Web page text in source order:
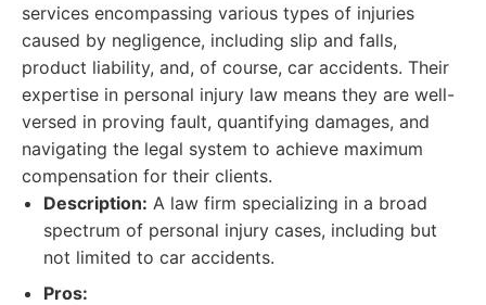
services encompassing various types of injuries
caused by negligence, including slip and falls,
product liability, and, of course, car accidents. Their
expertise in personal injury law means they are well-
versed in proving fault, quantifying damages, and
navigating the legal system to achieve maximum
compensation for their clients.
Description: A law firm specializing in a broad
spectrum of personal injury cases, including but
not limited to car accidents.
Pros: